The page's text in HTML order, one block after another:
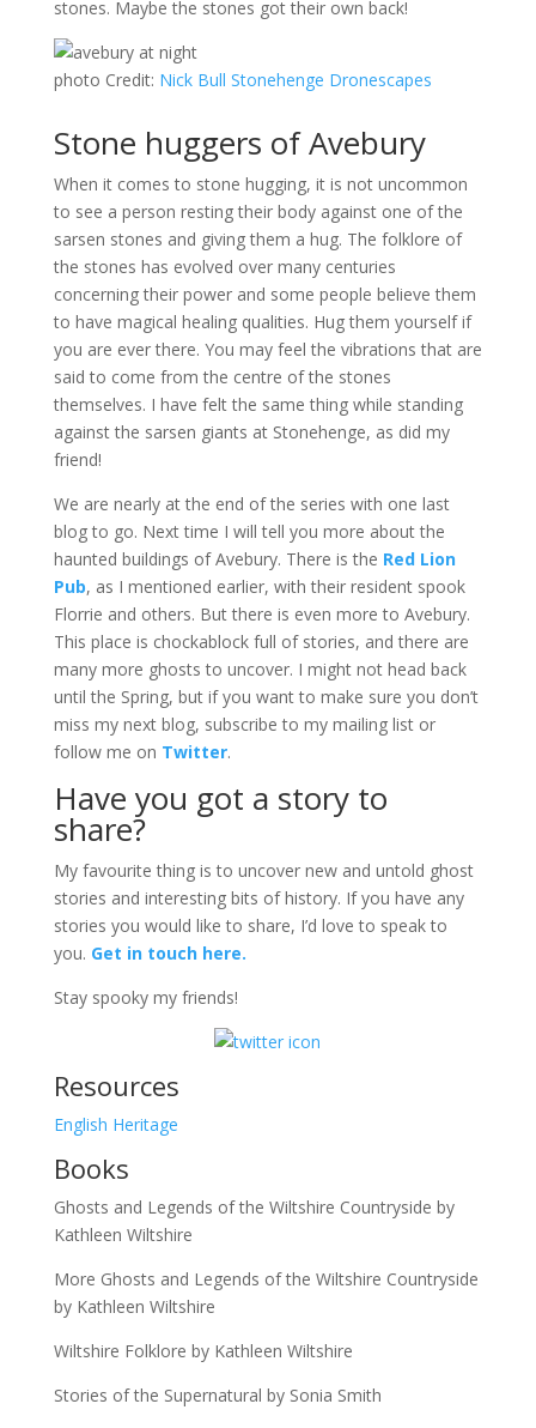
stones. Maybe the stones got their own back!
photo Credit: Nick Bull Stonehenge Dronescapes
Stone huggers of Avebury
When it comes to stone hugging, it is not uncommon
to see a person resting their body against one of the
sarsen stones and giving them a hug. The folklore of
the stones has evolved over many centuries
concerning their power and some people believe them
to have magical healing qualities. Hug them yourself if
you are ever there. You may feel the vibrations that are
said to come from the centre of the stones
themselves. I have felt the same thing while standing
against the sarsen giants at Stonehenge, as did my
friend!
We are nearly at the end of the series with one last
blog to go. Next time I will tell you more about the
haunted buildings of Avebury. There is the Red Lion
Pub, as I mentioned earlier, with their resident spook
Florrie and others. But there is even more to Avebury.
This place is chockablock full of stories, and there are
many more ghosts to uncover. I might not head back
until the Spring, but if you want to make sure you don’t
miss my next blog, subscribe to my mailing list or
follow me on Twitter.
Have you got a story to
share?
My favourite thing is to uncover new and untold ghost
stories and interesting bits of history. If you have any
stories you would like to share, I’d love to speak to
you. Get in touch here.
Stay spooky my friends!
Resources
English Heritage
Books
Ghosts and Legends of the Wiltshire Countryside by
Kathleen Wiltshire
More Ghosts and Legends of the Wiltshire Countryside
by Kathleen Wiltshire
Wiltshire Folklore by Kathleen Wiltshire
Stories of the Supernatural by Sonia Smith